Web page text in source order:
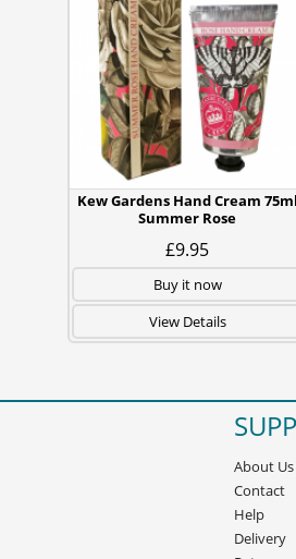
Kew Gardens Hand Cream 75ml
Summer Rose
£9.95
Buy it now
View Details
About Us
Contact
Help
Delivery